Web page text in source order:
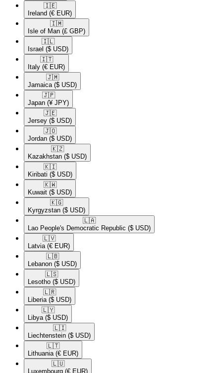
🇮🇪​
Ireland (€ EUR)
🇮🇲​
Isle of Man (£ GBP)
🇮🇱​
Israel ($ USD)
🇮🇹​
Italy (€ EUR)
🇯🇲​
Jamaica ($ USD)
🇯🇵​
Japan (¥ JPY)
🇯🇪​
Jersey ($ USD)
🇯🇴​
Jordan ($ USD)
🇰🇿​
Kazakhstan ($ USD)
🇰🇮​
Kiribati ($ USD)
🇰🇼​
Kuwait ($ USD)
🇰🇬​
Kyrgyzstan ($ USD)
🇱🇦​
Lao People's Democratic Republic ($ USD)
🇱🇻​
Latvia (€ EUR)
🇱🇧​
Lebanon ($ USD)
🇱🇸​
Lesotho ($ USD)
🇱🇷​
Liberia ($ USD)
🇱🇾​
Libya ($ USD)
🇱🇮​
Liechtenstein ($ USD)
🇱🇹​
Lithuania (€ EUR)
🇱🇺​
Luxembourg (€ EUR)